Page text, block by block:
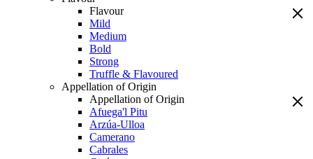
Flavour
Mild
Medium
Bold
Strong
Truffle & Flavoured
Appellation of Origin
Appellation of Origin
Afuega'l Pitu
Arzúa-Ulloa
Camerano
Cabrales